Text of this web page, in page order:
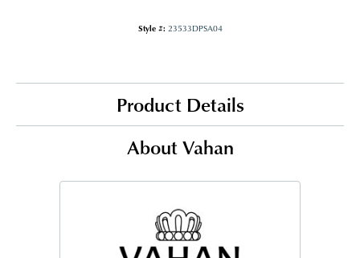
Style #: 23533DPSA04
Product Details
About Vahan